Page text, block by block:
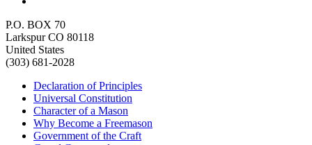
P.O. BOX 70
Larkspur CO 80118
United States
(303) 681-2028
Declaration of Principles
Universal Constitution
Character of a Mason
Why Become a Freemason
Government of the Craft